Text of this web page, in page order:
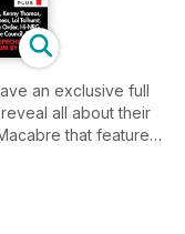
an exclusive full
all about their
that features
back catalogue, as